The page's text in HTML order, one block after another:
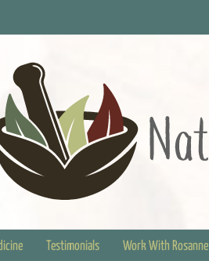
Testimonials Work With Rosanne